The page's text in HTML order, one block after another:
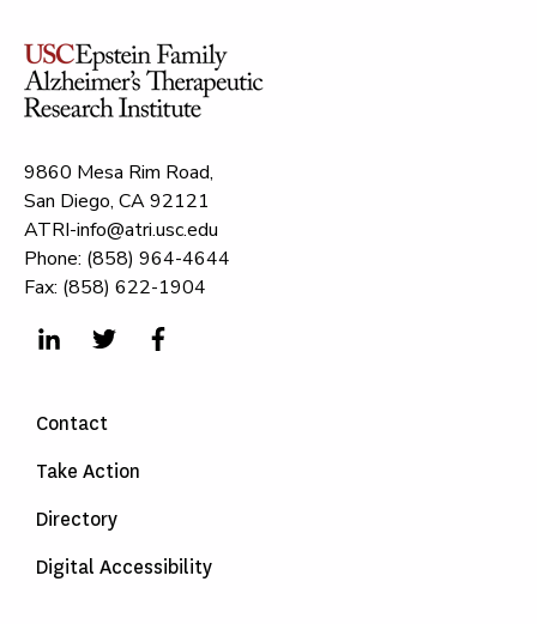
9860 Mesa Rim Road,
San Diego, CA 92121
ATRI-info@atri.usc.edu
Phone: (858) 964-4644
Fax: (858) 622-1904
Contact
Take Action
Directory
Digital Accessibility